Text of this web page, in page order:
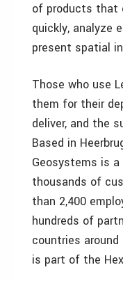
of products that
quickly, analyze
present spatial
Those who use
them for their
deliver, and the
Based in
Geosystems is
thousands of
than 2,400
hundreds of
countries
is part of the